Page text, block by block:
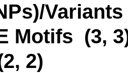
Motifs (3,
2)